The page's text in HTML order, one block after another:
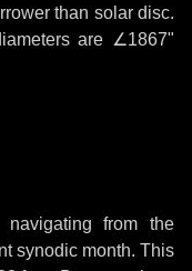
than solar disc.
are ∠1867"
from the
synodic month. This